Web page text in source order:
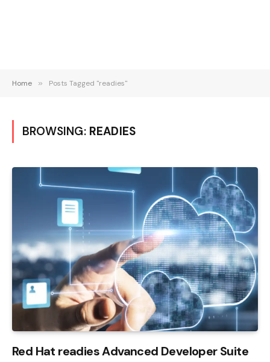
Home » Posts Tagged "readies"
BROWSING: READIES
Red Hat readies Advanced Developer Suite